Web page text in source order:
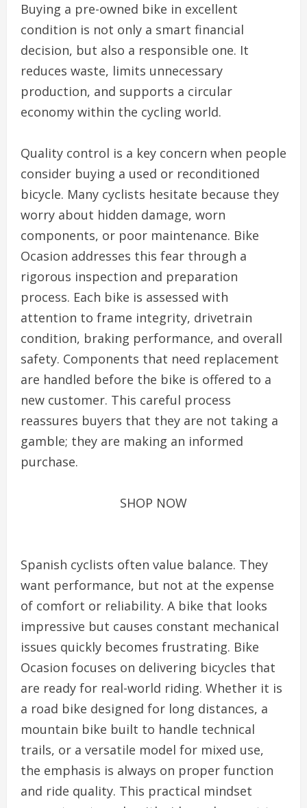
Buying a pre-owned bike in excellent
condition is not only a smart financial
decision, but also a responsible one. It
reduces waste, limits unnecessary
production, and supports a circular
economy within the cycling world.
Quality control is a key concern when people
consider buying a used or reconditioned
bicycle. Many cyclists hesitate because they
worry about hidden damage, worn
components, or poor maintenance. Bike
Ocasion addresses this fear through a
rigorous inspection and preparation
process. Each bike is assessed with
attention to frame integrity, drivetrain
condition, braking performance, and overall
safety. Components that need replacement
are handled before the bike is offered to a
new customer. This careful process
reassures buyers that they are not taking a
gamble; they are making an informed
purchase.
SHOP NOW
Spanish cyclists often value balance. They
want performance, but not at the expense
of comfort or reliability. A bike that looks
impressive but causes constant mechanical
issues quickly becomes frustrating. Bike
Ocasion focuses on delivering bicycles that
are ready for real-world riding. Whether it is
a road bike designed for long distances, a
mountain bike built to handle technical
trails, or a versatile model for mixed use,
the emphasis is always on proper function
and ride quality. This practical mindset